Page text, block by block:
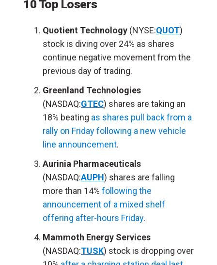
10 Top Losers
Quotient Technology (NYSE:QUOT)
stock is diving over 24% as shares
continue negative movement from the
previous day of trading.
Greenland Technologies
(NASDAQ:GTEC) shares are taking an
18% beating as shares pull back from a
rally on Friday following a new vehicle
line announcement.
Aurinia Pharmaceuticals
(NASDAQ:AUPH) shares are falling
more than 14% following the
announcement of a mixed shelf
offering after-hours Friday.
Mammoth Energy Services
(NASDAQ:TUSK) stock is dropping over